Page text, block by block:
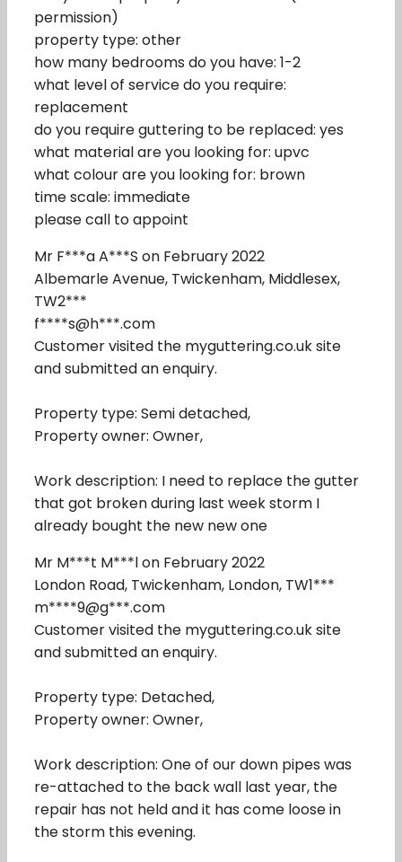
permission)
property type: other
how many bedrooms do you have: 1-2
what level of service do you require:
replacement
do you require guttering to be replaced: yes
what material are you looking for: upvc
what colour are you looking for: brown
time scale: immediate
please call to appoint
Mr F***a A***S on February 2022
Albemarle Avenue, Twickenham, Middlesex,
TW2***
f****s@h***.com
Customer visited the myguttering.co.uk site
and submitted an enquiry.
Property type: Semi detached,
Property owner: Owner,
Work description: I need to replace the gutter
that got broken during last week storm I
already bought the new new one
Mr M***t M***l on February 2022
London Road, Twickenham, London, TW1***
m****9@g***.com
Customer visited the myguttering.co.uk site
and submitted an enquiry.
Property type: Detached,
Property owner: Owner,
Work description: One of our down pipes was
re-attached to the back wall last year, the
repair has not held and it has come loose in
the storm this evening.